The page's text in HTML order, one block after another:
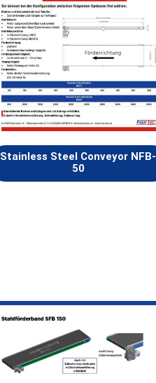
Stainless Steel Conveyor NFB-
50